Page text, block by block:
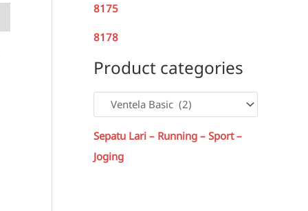
8175
8178
Product categories
Sepatu Lari – Running – Sport –
Joging